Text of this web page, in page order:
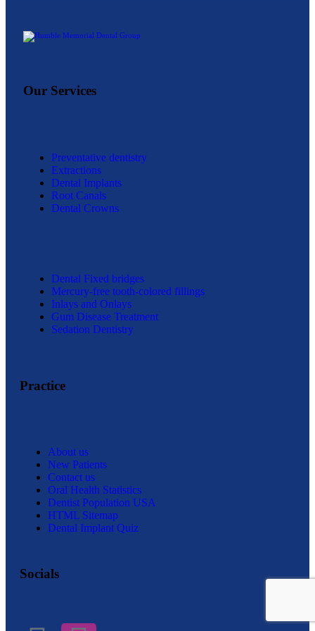
Our Services
Preventative dentistry
Extractions
Dental Implants
Root Canals
Dental Crowns
Dental Fixed bridges
Mercury-free tooth-colored fillings
Inlays and Onlays
Gum Disease Treatment
Sedation Dentistry
Practice
About us
New Patients
Contact us
Oral Health Statistics
Dentist Population USA
HTML Sitemap
Dental Implant Quiz
Socials